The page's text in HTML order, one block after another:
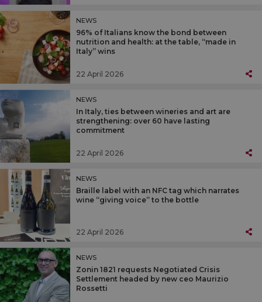
NEWS
96% of Italians know the bond between
nutrition and health: at the table, “made in
Italy” wins
22 April 2026
NEWS
In Italy, ties between wineries and art are
strengthening: over 60 have lasting
commitment
22 April 2026
NEWS
Braille label with an NFC tag which narrates
wine “giving voice” to the bottle
22 April 2026
NEWS
Zonin 1821 requests Negotiated Crisis
Settlement headed by new ceo Maurizio
Rossetti